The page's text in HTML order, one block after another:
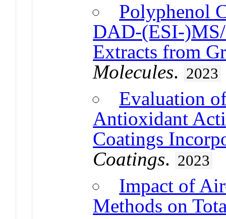
Polyphenol
DAD-(ESI-
Extracts from
Molecules. 2023
Evaluation
Antioxidant
Coatings
Coatings. 2023
Impact of
Methods on